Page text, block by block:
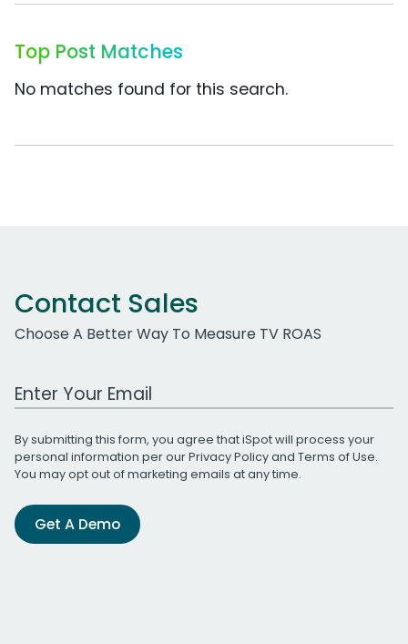
Top Post Matches
No matches found for this search.
Contact Sales
Choose A Better Way To Measure TV ROAS
Work Email Address
By submitting this form, you agree that iSpot will process your
personal information per ourPrivacy Policyand Terms of Use.
You may opt out of marketing emails at any time.
Get A Demo